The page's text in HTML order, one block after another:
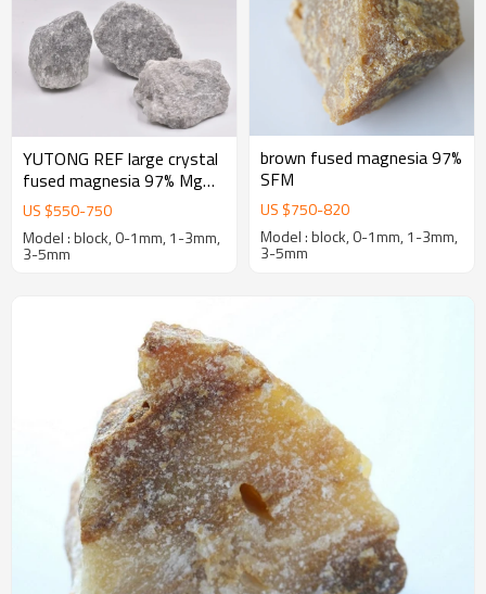
YUTONG REF large crystal
fused magnesia 97% MgO
first-grade caustic calcined
magnesia
US $550-750
Model : block, 0-1mm, 1-3mm,
3-5mm
brown fused magnesia 97%
SFM
US $750-820
Model : block, 0-1mm, 1-3mm,
3-5mm